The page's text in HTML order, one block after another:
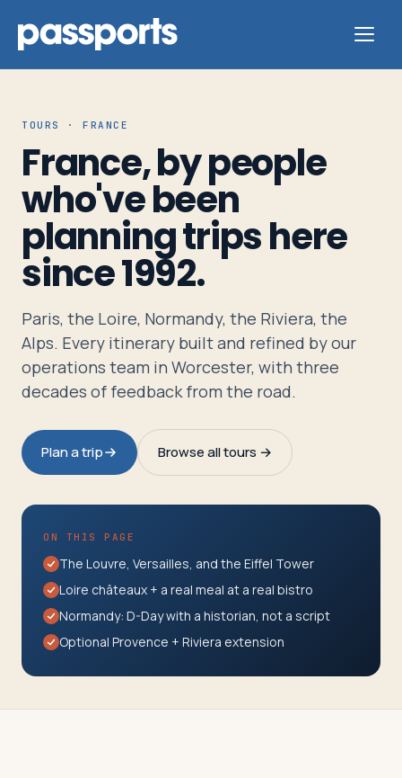
Tours
For
Group
Leaders
For
Parents
&
About
TOURS · FRANCE
France, by people
who've been
planning trips here
since 1992.
Paris, the Loire, Normandy, the Riviera, the
Alps. Every itinerary built and refined by our
operations team in Worcester, with three
decades of feedback from the road.
Plan a trip Browse all tours →
ON THIS PAGE
The Louvre, Versailles, and the Eiffel Tower
Loire châteaux + a real meal at a real bistro
Normandy: D-Day with a historian, not a script
Optional Provence + Riviera extension